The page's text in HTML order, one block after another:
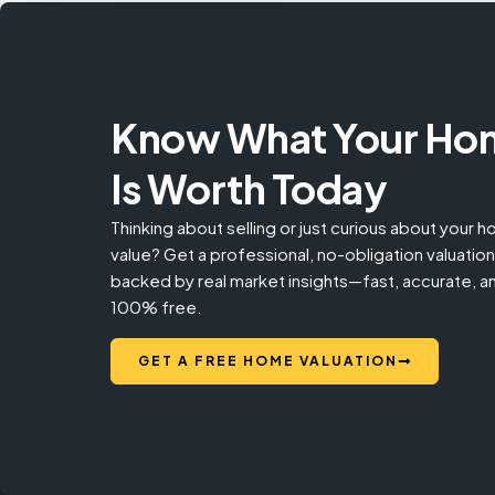
Know What Your
Is Worth Today
Thinking about selling or just curious about your
value? Get a professional, no-obligation valuation
backed by real market insights—fast, accurate,
100% free.
GET A FREE HOME VALUATION